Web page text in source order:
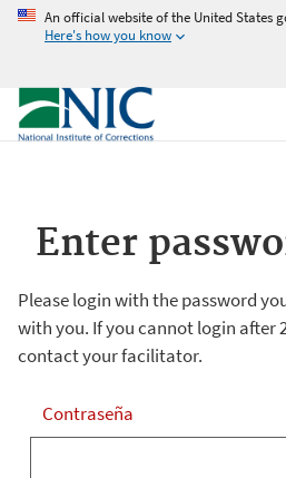
An official website of the United States
Here's how you know
Enter
Please login with the password
with you. If you cannot login after
contact your facilitator.
Contraseña